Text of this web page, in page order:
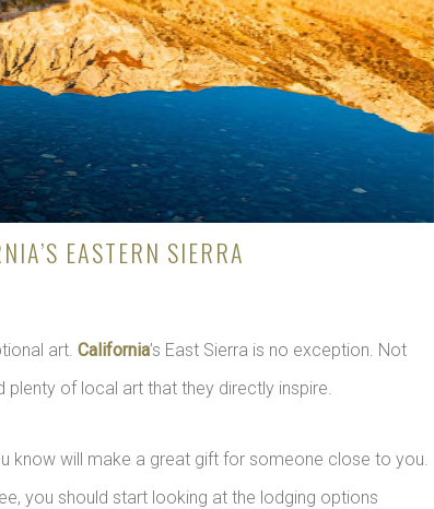
EASTERN SIERRA
art. California’s East Sierra is no exception. Not
plenty of local art that they directly inspire.
know will make a great gift for someone close to you.
you should start looking at the lodging options